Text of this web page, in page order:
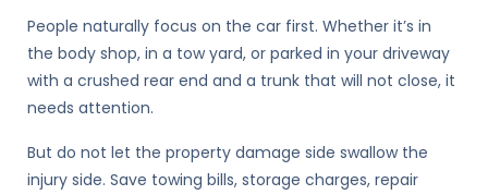
People naturally focus on the car first. Whether it’s in
the body shop, in a tow yard, or parked in your driveway
with a crushed rear end and a trunk that will not close, it
needs attention.
But do not let the property damage side swallow the
injury side. Save towing bills, storage charges, repair